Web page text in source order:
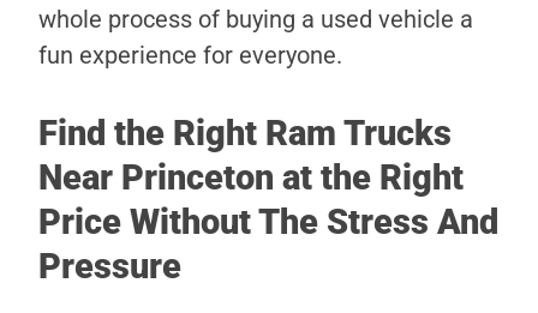
whole process of buying a used vehicle a
fun experience for everyone.
Find the Right Ram Trucks
Near Princeton at the Right
Price Without The Stress And
Pressure